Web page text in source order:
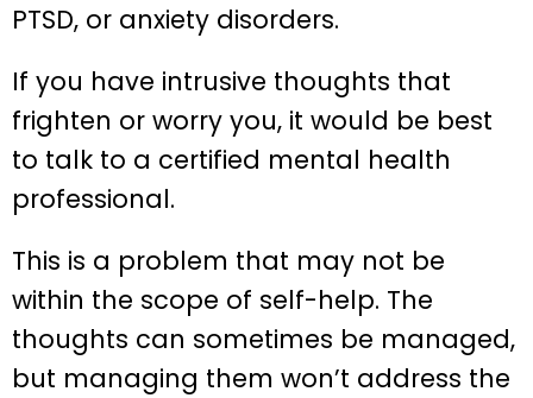
PTSD, or anxiety disorders.
If you have intrusive thoughts that
frighten or worry you, it would be best
to talk to a certified mental health
professional.
This is a problem that may not be
within the scope of self-help. The
thoughts can sometimes be managed,
but managing them won’t address the